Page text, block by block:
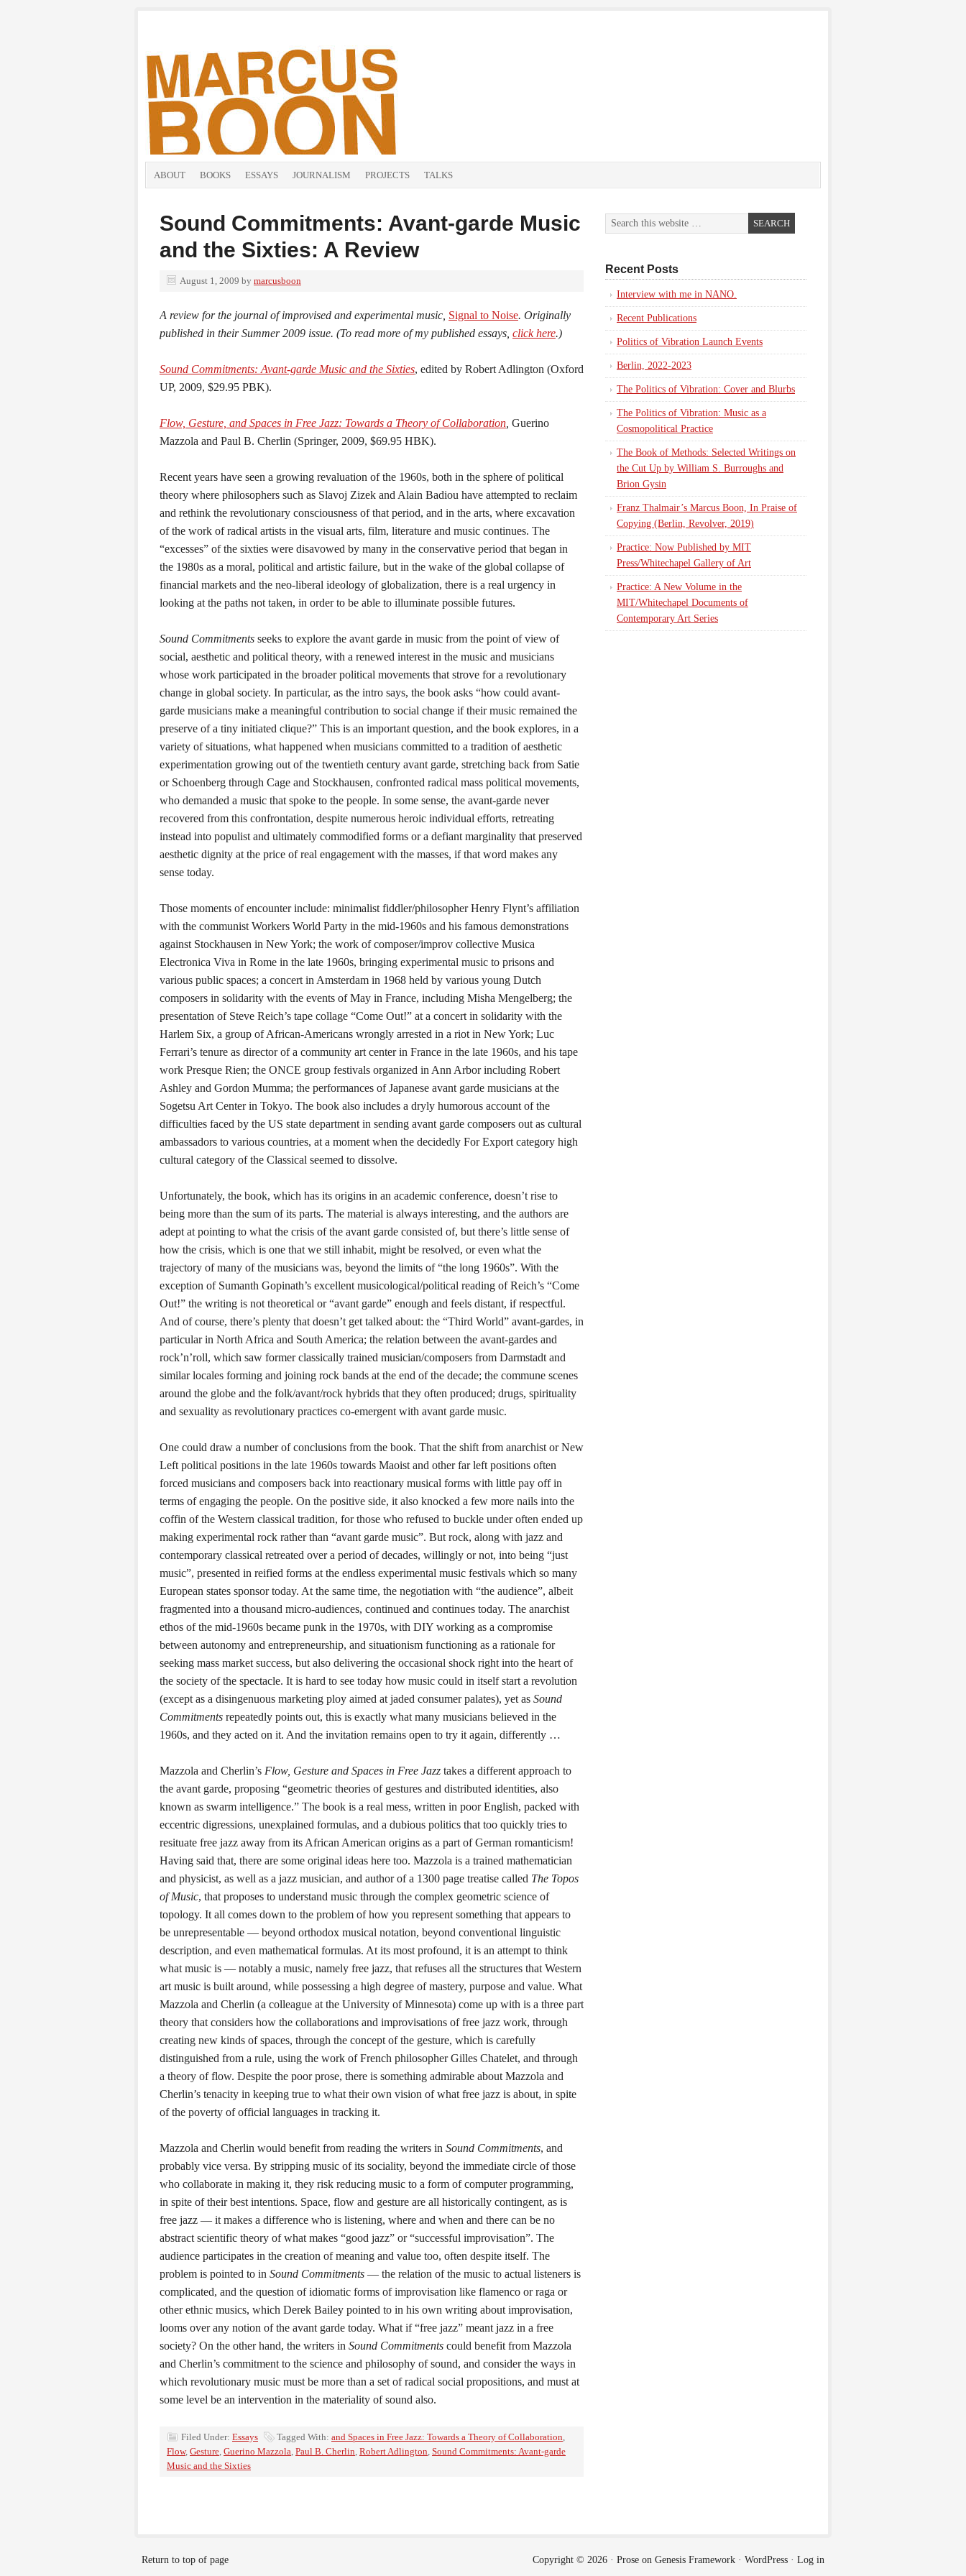
ABOUT BOOKS ESSAYS JOURNALISM PROJECTS TALKS
Sound Commitments: Avant-garde Music
and the Sixties: A Review
August 1, 2009 by marcusboon
A review for the journal of improvised and experimental music, Signal to Noise. Originally
published in their Summer 2009 issue. (To read more of my published essays, click here.)
Sound Commitments: Avant-garde Music and the Sixties, edited by Robert Adlington (Oxford
UP, 2009, $29.95 PBK).
Flow, Gesture, and Spaces in Free Jazz: Towards a Theory of Collaboration Guerino
Mazzola and Paul B. Cherlin (Springer, 2009, $69.95 HBK).
Recent years have seen a growing revaluation of the 1960s, both in the sphere of political
theory where philosophers such as Slavoj Zizek and Alain Badiou have attempted to reclaim
and rethink the revolutionary consciousness of that period, and in the arts, where excavation
of the work of radical artists in the visual arts, film, literature and music continues. The
“excesses” of the sixties were disavowed by many in the conservative period that began in
the 1980s as a moral, political and artistic failure, but in the wake of the global collapse of
financial markets and the neo-liberal ideology of globalization, there is a real urgency in
looking at the paths not taken, in order to be able to illuminate possible futures.
Sound Commitments seeks to explore the avant garde in music from the point of view of
social, aesthetic and political theory, with a renewed interest in the music and musicians
whose work participated in the broader political movements that strove for a revolutionary
change in global society. In particular, as the intro says, the book asks “how could avant-
garde musicians make a meaningful contribution to social change if their music remained the
preserve of a tiny initiated clique?” This is an important question, and the book explores, in a
variety of situations, what happened when musicians committed to a tradition of aesthetic
experimentation growing out of the twentieth century avant garde, stretching back from Satie
or Schoenberg through Cage and Stockhausen, confronted radical mass political movements,
who demanded a music that spoke to the people. In some sense, the avant-garde never
recovered from this confrontation, despite numerous heroic individual efforts, retreating
instead into populist and ultimately commodified forms or a defiant marginality that preserved
aesthetic dignity at the price of real engagement with the masses, if that word makes any
sense today.
Those moments of encounter include: minimalist fiddler/philosopher Henry Flynt’s affiliation
with the communist Workers World Party in the mid-1960s and his famous demonstrations
against Stockhausen in New York; the work of composer/improv collective Musica
Electronica Viva in Rome in the late 1960s, bringing experimental music to prisons and
various public spaces; a concert in Amsterdam in 1968 held by various young Dutch
composers in solidarity with the events of May in France, including Misha Mengelberg; the
presentation of Steve Reich’s tape collage “Come Out!” at a concert in solidarity with the
Harlem Six, a group of African-Americans wrongly arrested in a riot in New York; Luc
Ferrari’s tenure as director of a community art center in France in the late 1960s, and his tape
work Presque Rien; the ONCE group festivals organized in Ann Arbor including Robert
Ashley and Gordon Mumma; the performances of Japanese avant garde musicians at the
Sogetsu Art Center in Tokyo. The book also includes a dryly humorous account of the
difficulties faced by the US state department in sending avant garde composers out as cultural
ambassadors to various countries, at a moment when the decidedly For Export category high
cultural category of the Classical seemed to dissolve.
Unfortunately, the book, which has its origins in an academic conference, doesn’t rise to
being more than the sum of its parts. The material is always interesting, and the authors are
adept at pointing to what the crisis of the avant garde consisted of, but there’s little sense of
how the crisis, which is one that we still inhabit, might be resolved, or even what the
trajectory of many of the musicians was, beyond the limits of “the long 1960s”. With the
exception of Sumanth Gopinath’s excellent musicological/political reading of Reich’s “Come
Out!” the writing is not theoretical or “avant garde” enough and feels distant, if respectful.
And of course, there’s plenty that doesn’t get talked about: the “Third World” avant-gardes, in
particular in North Africa and South America; the relation between the avant-gardes and
rock’n’roll, which saw former classically trained musician/composers from Darmstadt and
similar locales forming and joining rock bands at the end of the decade; the commune scenes
around the globe and the folk/avant/rock hybrids that they often produced; drugs, spirituality
and sexuality as revolutionary practices co-emergent with avant garde music.
One could draw a number of conclusions from the book. That the shift from anarchist or New
Left political positions in the late 1960s towards Maoist and other far left positions often
forced musicians and composers back into reactionary musical forms with little pay off in
terms of engaging the people. On the positive side, it also knocked a few more nails into the
coffin of the Western classical tradition, for those who refused to buckle under often ended up
making experimental rock rather than “avant garde music”. But rock, along with jazz and
contemporary classical retreated over a period of decades, willingly or not, into being “just
music”, presented in reified forms at the endless experimental music festivals which so many
European states sponsor today. At the same time, the negotiation with “the audience”, albeit
fragmented into a thousand micro-audiences, continued and continues today. The anarchist
ethos of the mid-1960s became punk in the 1970s, with DIY working as a compromise
between autonomy and entrepreneurship, and situationism functioning as a rationale for
seeking mass market success, but also delivering the occasional shock right into the heart of
the society of the spectacle. It is hard to see today how music could in itself start a revolution
(except as a disingenuous marketing ploy aimed at jaded consumer palates), yet as Sound
Commitments repeatedly points out, this is exactly what many musicians believed in the
1960s, and they acted on it. And the invitation remains open to try it again, differently …
Mazzola and Cherlin’s Flow, Gesture and Spaces in Free Jazz takes a different approach to
the avant garde, proposing “geometric theories of gestures and distributed identities, also
known as swarm intelligence.” The book is a real mess, written in poor English, packed with
eccentric digressions, unexplained formulas, and a dubious politics that too quickly tries to
resituate free jazz away from its African American origins as a part of German romanticism!
Having said that, there are some original ideas here too. Mazzola is a trained mathematician
and physicist, as well as a jazz musician, and author of a 1300 page treatise called The Topos
of Music, that proposes to understand music through the complex geometric science of
topology. It all comes down to the problem of how you represent something that appears to
be unrepresentable — beyond orthodox musical notation, beyond conventional linguistic
description, and even mathematical formulas. At its most profound, it is an attempt to think
what music is — notably a music, namely free jazz, that refuses all the structures that Western
art music is built around, while possessing a high degree of mastery, purpose and value. What
Mazzola and Cherlin (a colleague at the University of Minnesota) come up with is a three part
theory that considers how the collaborations and improvisations of free jazz work, through
creating new kinds of spaces, through the concept of the gesture, which is carefully
distinguished from a rule, using the work of French philosopher Gilles Chatelet, and through
a theory of flow. Despite the poor prose, there is something admirable about Mazzola and
Cherlin’s tenacity in keeping true to what their own vision of what free jazz is about, in spite
of the poverty of official languages in tracking it.
Mazzola and Cherlin would benefit from reading the writers in Sound Commitments, and
probably vice versa. By stripping music of its sociality, beyond the immediate circle of those
who collaborate in making it, they risk reducing music to a form of computer programming,
in spite of their best intentions. Space, flow and gesture are all historically contingent, as is
free jazz — it makes a difference who is listening, where and when and there can be no
abstract scientific theory of what makes “good jazz” or “successful improvisation”. The
audience participates in the creation of meaning and value too, often despite itself. The
problem is pointed to in Sound Commitments — the relation of the music to actual listeners is
complicated, and the question of idiomatic forms of improvisation like flamenco or raga or
other ethnic musics, which Derek Bailey pointed to in his own writing about improvisation,
looms over any notion of the avant garde today. What if “free jazz” meant jazz in a free
society? On the other hand, the writers in Sound Commitments could benefit from Mazzola
and Cherlin’s commitment to the science and philosophy of sound, and consider the ways in
which revolutionary music must be more than a set of radical social propositions, and must at
some level be an intervention in the materiality of sound also.
Filed Under: Essays Tagged With: and Spaces in Free Jazz: Towards a Theory of Collaboration,
Flow, Gesture, Guerino Mazzola, Paul B. Cherlin, Robert Adlington, Sound Commitments: Avant-garde
Music and the Sixties
Recent Posts
Interview with me in NANO.
Recent Publications
Politics of Vibration Launch Events
Berlin, 2022-2023
The Politics of Vibration: Cover and Blurbs
The Politics of Vibration: Music as a
Cosmopolitical Practice
The Book of Methods: Selected Writings on
the Cut Up by William S. Burroughs and
Brion Gysin
Franz Thalmair’s Marcus Boon, In Praise of
Copying (Berlin, Revolver, 2019)
Practice: Now Published by MIT
Press/Whitechapel Gallery of Art
Practice: A New Volume in the
MIT/Whitechapel Documents of
Contemporary Art Series
Return to top of page Copyright © 2026 · Prose on Genesis Framework · WordPress · Log in